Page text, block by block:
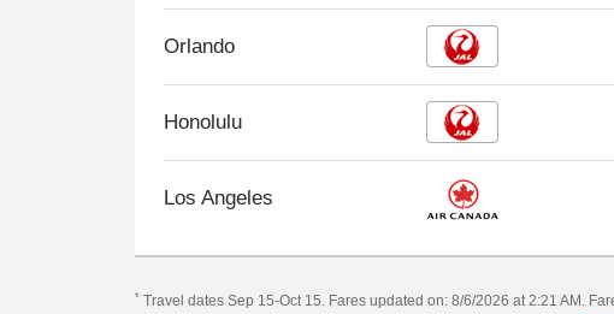
Orlando
Honolulu
Los Angeles
* Travel dates Sep 15-Oct 15. Fares updated on: 8/6/2026 at 2:21 AM.